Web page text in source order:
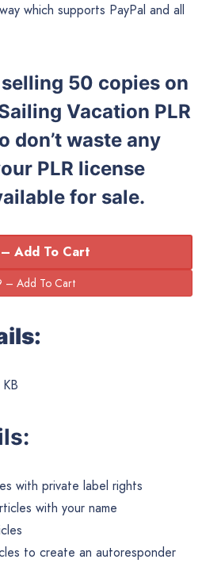
which supports PayPal and all
50 copies on
Vacation PLR
don’t waste any
PLR license
for sale.
Add To Cart
with private label rights
with your name
to create an autoresponder